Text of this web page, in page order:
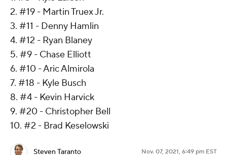
2. #19 - Martin Truex Jr.
3. #11 - Denny Hamlin
4. #12 - Ryan Blaney
5. #9 - Chase Elliott
6. #10 - Aric Almirola
7. #18 - Kyle Busch
8. #4 - Kevin Harvick
9. #20 - Christopher Bell
10. #2 - Brad Keselowski
Steven Taranto Nov. 07, 2021, 6:49 pm EST